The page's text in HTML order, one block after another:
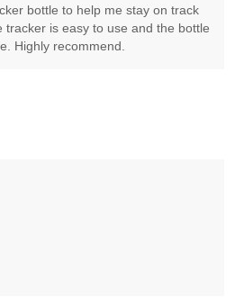
bottle to help me stay on track
tracker is easy to use and the bottle
Highly recommend.